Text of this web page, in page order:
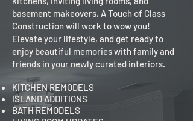
basement makeovers, A Touch of Class
Construction will work to wow you!
Elevate your lifestyle, and get ready to
enjoy beautiful memories with family and
friends in your newly curated interiors.
KITCHEN REMODELS
ISLAND ADDITIONS
BATH REMODELS